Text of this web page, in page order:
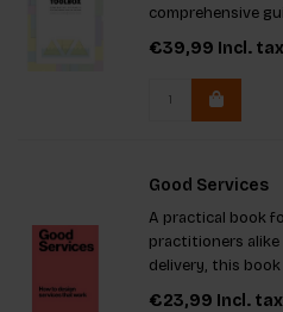
comprehensive
studies, and
expert
both studen
€39,99 Incl. tax
Good Services
A practical book
practitioners
delivery, this
designing
€23,99 Incl. tax